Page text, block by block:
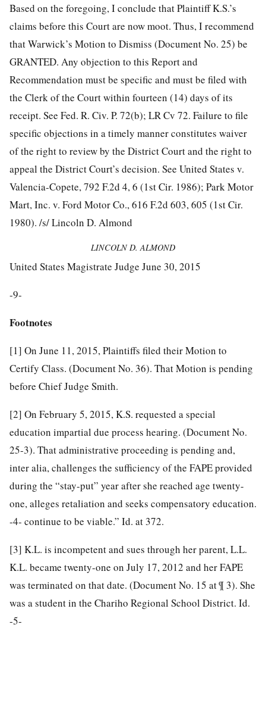
Based on the foregoing, I conclude that Plaintiff K.S.’s
claims before this Court are now moot. Thus, I recommend
that Warwick’s Motion to Dismiss (Document No. 25) be
GRANTED. Any objection to this Report and
Recommendation must be specific and must be filed with
the Clerk of the Court within fourteen (14) days of its
receipt. See Fed. R. Civ. P. 72(b); LR Cv 72. Failure to file
specific objections in a timely manner constitutes waiver
of the right to review by the District Court and the right to
appeal the District Court’s decision. See United States v.
Valencia-Copete, 792 F.2d 4, 6 (1st Cir. 1986); Park Motor
Mart, Inc. v. Ford Motor Co., 616 F.2d 603, 605 (1st Cir.
1980). /s/ Lincoln D. Almond
LINCOLN D. ALMOND
United States Magistrate Judge June 30, 2015
-9-
Footnotes
[1] On June 11, 2015, Plaintiffs filed their Motion to
Certify Class. (Document No. 36). That Motion is pending
before Chief Judge Smith.
[2] On February 5, 2015, K.S. requested a special
education impartial due process hearing. (Document No.
25-3). That administrative proceeding is pending and,
inter alia, challenges the sufficiency of the FAPE provided
during the “stay-put” year after she reached age twenty-
one, alleges retaliation and seeks compensatory education.
-4- continue to be viable.” Id. at 372.
[3] K.L. is incompetent and sues through her parent, L.L.
K.L. became twenty-one on July 17, 2012 and her FAPE
was terminated on that date. (Document No. 15 at ¶ 3). She
was a student in the Chariho Regional School District. Id.
-5-